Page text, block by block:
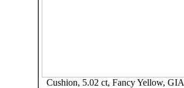
Cushion, 5.02 ct, Fancy Yellow, GIA